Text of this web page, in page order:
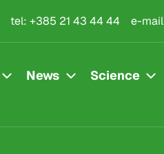
tel: +385 21 43 44 44 e-
News Science